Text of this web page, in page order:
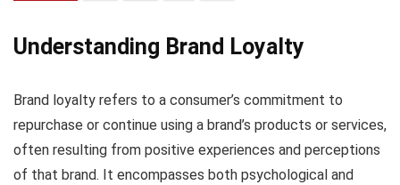
Understanding Brand Loyalty
Brand loyalty refers to a consumer’s commitment to
repurchase or continue using a brand’s products or services,
often resulting from positive experiences and perceptions
of that brand. It encompasses both psychological and